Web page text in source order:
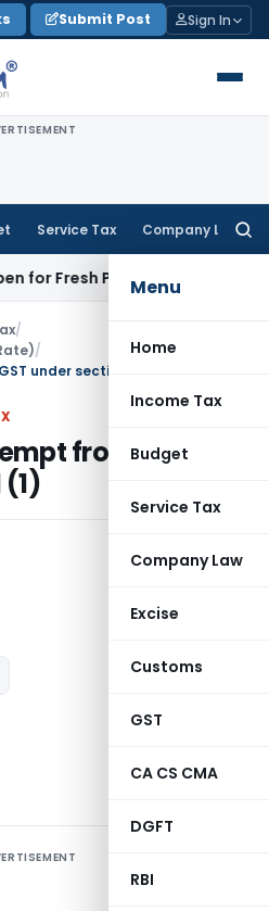
Submit Post Sign In
Service Tax Company Law
Menu
Home
Income Tax
Budget
Service Tax
Company Law
Excise
Customs
GST
CA CS CMA
DGFT
RBI
PleasIncome Tax
/
/
under section 11 (1)
from CGST
(1)